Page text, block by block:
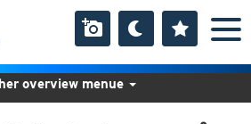
overview menue